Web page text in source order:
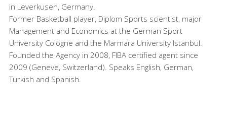
in Leverkusen, Germany.
Former Basketball player, Diplom Sports scientist, major
Management and Economics at the German Sport
University Cologne and the Marmara University Istanbul.
Founded the Agency in 2008, FIBA certified agent since
2009 (Geneve, Switzerland). Speaks English, German,
Turkish and Spanish.